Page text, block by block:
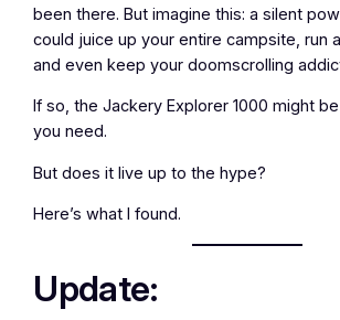
been there. But imagine this: a silent
could juice up your entire campsite, run
and even keep your doomscrolling
If so, the Jackery Explorer 1000 might
you need.
But does it live up to the hype?
Here’s what I found.
Update: